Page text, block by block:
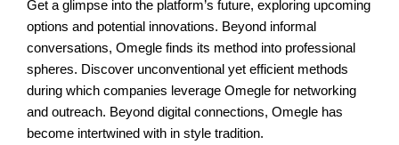
Get a glimpse into the platform’s future, exploring upcoming
options and potential innovations. Beyond informal
conversations, Omegle finds its method into professional
spheres. Discover unconventional yet efficient methods
during which companies leverage Omegle for networking
and outreach. Beyond digital connections, Omegle has
become intertwined with in style tradition.